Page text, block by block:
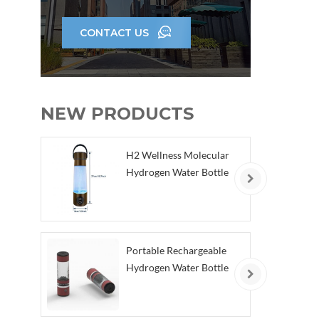
CONTACT US
NEW PRODUCTS
H2 Wellness Molecular
Hydrogen Water Bottle
Portable Rechargeable
Hydrogen Water Bottle